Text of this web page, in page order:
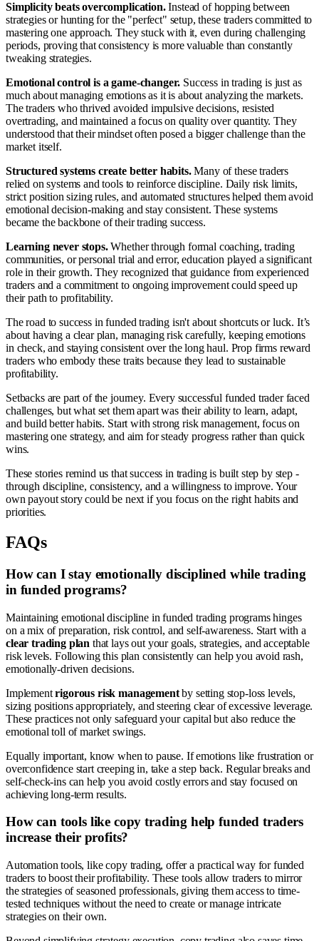
Simplicity beats overcomplication.Instead of hopping between
strategies or hunting for the "perfect" setup, these traders committed to
mastering one approach. They stuck with it, even during challenging
periods, proving that consistency is more valuable than constantly
tweaking strategies.
Emotional control is a game-changer. Success in trading is just as
much about managing emotions as it is about analyzing the markets.
The traders who thrived avoided impulsive decisions, resisted
overtrading, and maintained a focus on quality over quantity. They
understood that their mindset often posed a bigger challenge than the
market itself.
Structured systems create better habits.Many of these traders
relied on systems and tools to reinforce discipline. Daily risk limits,
strict position sizing rules, and automated structures helped them avoid
emotional decision-making and stay consistent. These systems
became the backbone of their trading success.
Learning never stops.Whether through formal coaching, trading
communities, or personal trial and error, education played a significant
role in their growth. They recognized that guidance from experienced
traders and a commitment to ongoing improvement could speed up
their path to profitability.
The road to success in funded trading isn't about shortcuts or luck. It’s
about having a clear plan, managing risk carefully, keeping emotions
in check, and staying consistent over the long haul. Prop firms reward
traders who embody these traits because they lead to sustainable
profitability.
Setbacks are part of the journey. Every successful funded trader faced
challenges, but what set them apart was their ability to learn, adapt,
and build better habits. Start with strong risk management, focus on
mastering one strategy, and aim for steady progress rather than quick
wins.
These stories remind us that success in trading is built step by step -
through discipline, consistency, and a willingness to improve. Your
own payout story could be next if you focus on the right habits and
priorities.
FAQs
How can I stay emotionally disciplined while trading
in funded programs?
Maintaining emotional discipline in funded trading programs hinges
on a mix of preparation, risk control, and self-awareness. Start with a
clear trading plan that lays out your goals, strategies, and acceptable
risk levels. Following this plan consistently can help you avoid rash,
emotionally-driven decisions.
Implementrigorous risk managementby setting stop-loss levels,
sizing positions appropriately, and steering clear of excessive leverage.
These practices not only safeguard your capital but also reduce the
emotional toll of market swings.
Equally important, know when to pause. If emotions like frustration or
overconfidence start creeping in, take a step back. Regular breaks and
self-check-ins can help you avoid costly errors and stay focused on
achieving long-term results.
How can tools like copy trading help funded traders
increase their profits?
Automation tools, like copy trading, offer a practical way for funded
traders to boost their profitability. These tools allow traders to mirror
the strategies of seasoned professionals, giving them access to time-
tested techniques without the need to create or manage intricate
strategies on their own.